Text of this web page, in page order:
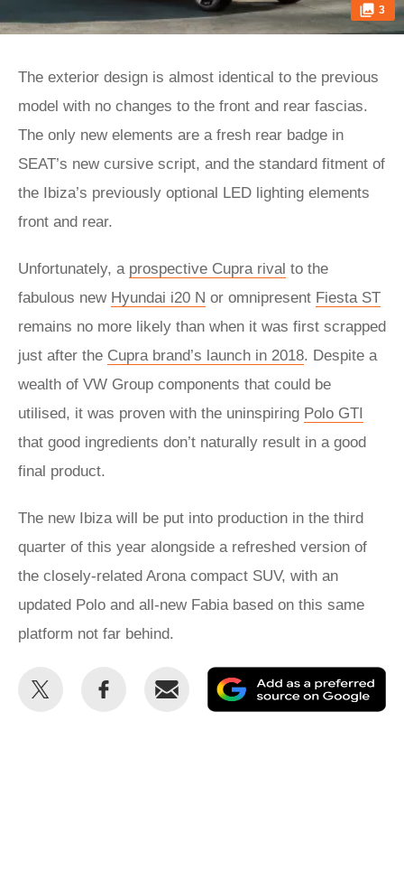
3
The exterior design is almost identical to the previous
model with no changes to the front and rear fascias.
The only new elements are a fresh rear badge in
SEAT’s new cursive script, and the standard fitment of
the Ibiza’s previously optional LED lighting elements
front and rear.
Unfortunately, a prospective Cupra rival to the
fabulous new Hyundai i20 N or omnipresent Fiesta ST
remains no more likely than when it was first scrapped
just after the Cupra brand’s launch in 2018. Despite a
wealth of VW Group components that could be
utilised, it was proven with the uninspiring Polo GTI
that good ingredients don’t naturally result in a good
final product.
The new Ibiza will be put into production in the third
quarter of this year alongside a refreshed version of
the closely-related Arona compact SUV, with an
updated Polo and all-new Fabia based on this same
platform not far behind.
Share
Share
Email
as